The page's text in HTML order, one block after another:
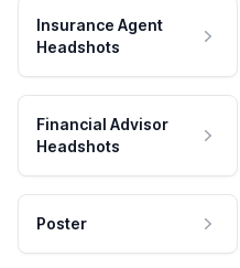
Insurance Agent
Headshots
Financial Advisor
Headshots
Poster